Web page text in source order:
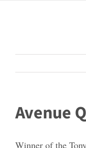
Avenue Q
Winner of the